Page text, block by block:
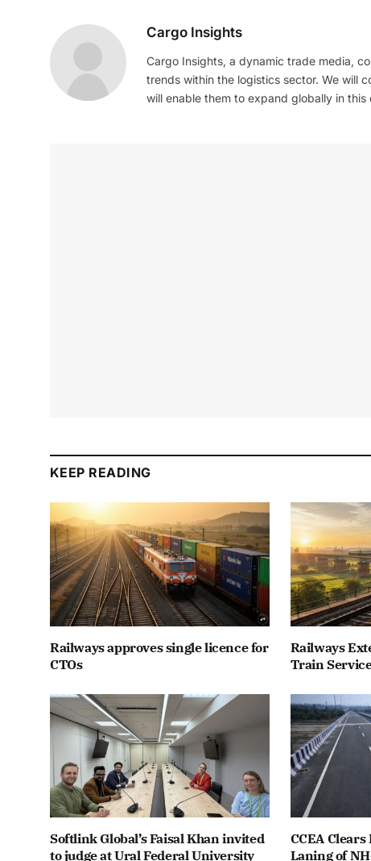
Cargo Insights
Cargo Insights, a dynamic trade media,
trends within the logistics sector. We will
will enable them to expand globally in this
KEEP READING
Railways approves single licence for
CTOs
Railways
Train
Softlink Global’s Faisal Khan invited
to judge at Ural Federal University
CCEA
Laning of